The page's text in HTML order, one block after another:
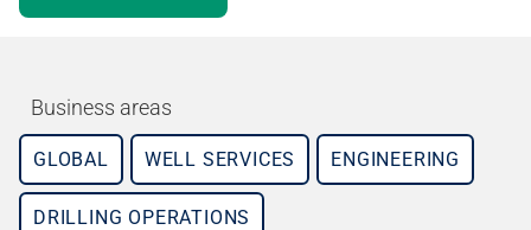
Business areas
GLOBAL WELL SERVICES ENGINEERING
DRILLING OPERATIONS